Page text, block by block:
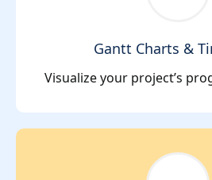
Gantt Charts &
Visualize your project’s